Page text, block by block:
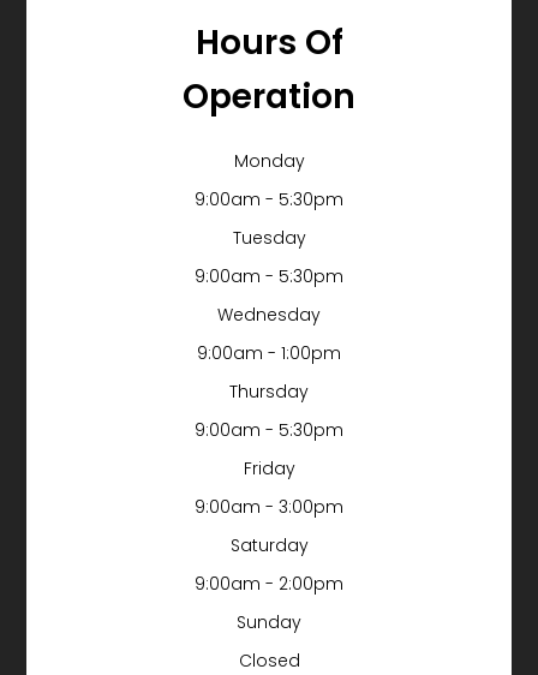
Hours Of
Operation
Monday
9:00am - 5:30pm
Tuesday
9:00am - 5:30pm
Wednesday
9:00am - 1:00pm
Thursday
9:00am - 5:30pm
Friday
9:00am - 3:00pm
Saturday
9:00am - 2:00pm
Sunday
Closed